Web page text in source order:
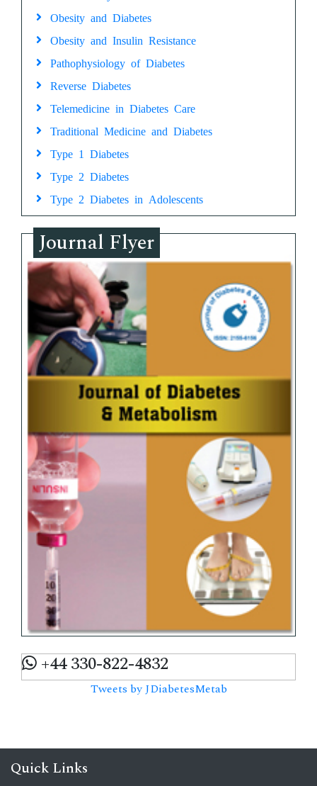
Obesity and Diabetes
Obesity and Insulin Resistance
Pathophysiology of Diabetes
Reverse Diabetes
Telemedicine in Diabetes Care
Traditional Medicine and Diabetes
Type 1 Diabetes
Type 2 Diabetes
Type 2 Diabetes in Adolescents
Journal Flyer
+44 330-822-4832
Tweets by JDiabetesMetab
Quick Links